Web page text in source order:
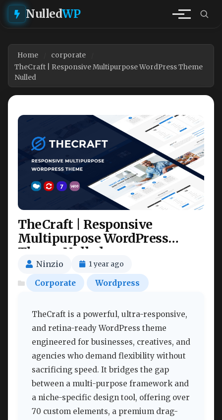
NulledWP
Home
corporate
TheCraft | Responsive Multipurpose WordPress Theme
Nulled
TheCraft | Responsive
Multipurpose WordPress
Theme Nulled
Ninzio 1 year ago
Corporate Wordpress
TheCraft is a powerful, ultra-responsive,
and retina-ready WordPress theme
engineered for businesses, creatives, and
agencies who demand flexibility without
sacrificing speed. It bridges the gap
between a multi-purpose framework and
a niche-specific design tool, offering over
70 custom elements, a premium drag-